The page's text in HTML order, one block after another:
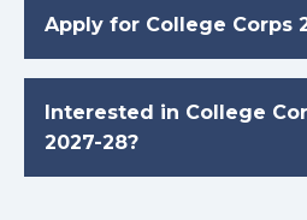
Apply for College Corps
Interested in College
2027-28?